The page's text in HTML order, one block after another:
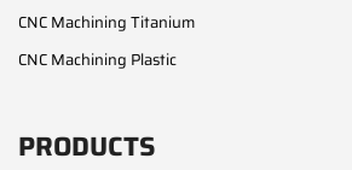
CNC Machining Titanium
CNC Machining Plastic
PRODUCTS